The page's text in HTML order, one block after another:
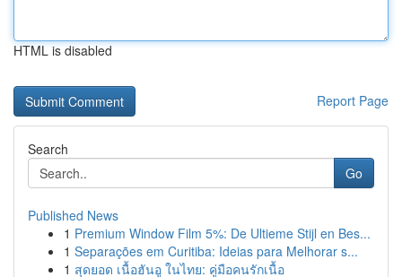
HTML is disabled
Report Page
Search
Go
Published News
1 Premium Window Film 5%: De Ultieme Stijl en Bes...
1 Separações em Curitiba: Ideias para Melhorar s...
1 สุดยอด เนื้อฮันอู ในไทย: คู่มือคนรักเนื้อ